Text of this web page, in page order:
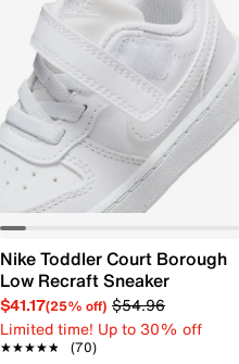
Nike Toddler Court Borough
Low Recraft Sneaker
$41.17(25% off) $54.96
Limited time! Up to 30% off
★★★★★
★★★★★ (70)